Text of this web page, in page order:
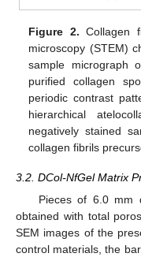
Figure 2. Collagen
microscopy (STEM)
sample micrograph
purified collagen
periodic contrast
hierarchical
negatively stained
collagen fibrils
3.2. DCol-NfGel Matrix
Pieces of 6.0 mm
obtained with total
SEM images of the
control materials, the